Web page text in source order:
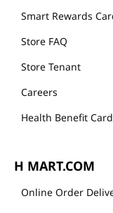
Smart Rewards
Store FAQ
Store Tenant
Careers
Health Benefit Card
H MART.COM
Online Order